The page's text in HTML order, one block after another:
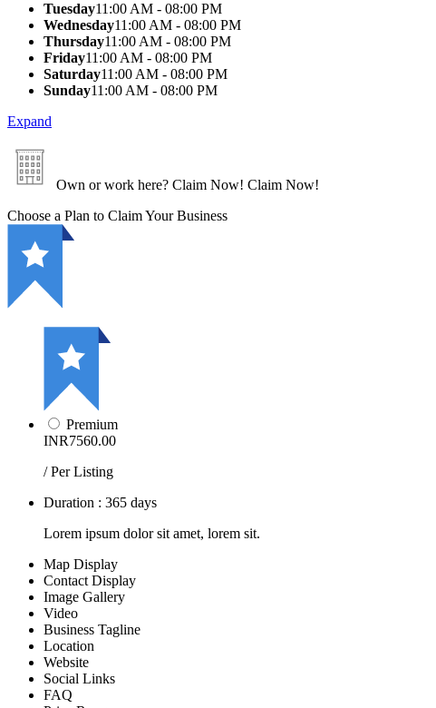
Tuesday11:00 AM - 08:00 PM
Wednesday11:00 AM - 08:00 PM
Thursday11:00 AM - 08:00 PM
Friday11:00 AM - 08:00 PM
Saturday11:00 AM - 08:00 PM
Sunday11:00 AM - 08:00 PM
Expand
Own or work here? Claim Now! Claim Now!
Choose a Plan to Claim Your Business
Premium
INR7560.00
/ Per Listing
Duration : 365 days
Lorem ipsum dolor sit amet, lorem sit.
Map Display
Contact Display
Image Gallery
Video
Business Tagline
Location
Website
Social Links
FAQ